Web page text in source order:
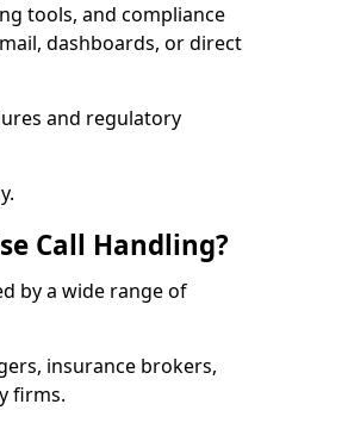
tools, and compliance
dashboards, or direct
and regulatory
Call Handling?
by a wide range of
insurance brokers,
firms.